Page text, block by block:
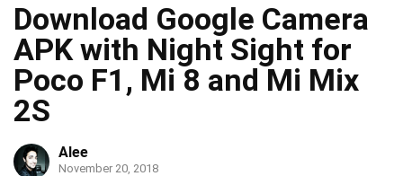
Download Google Camera
APK with Night Sight for
Poco F1, Mi 8 and Mi Mix
2S
Alee
November 20, 2018